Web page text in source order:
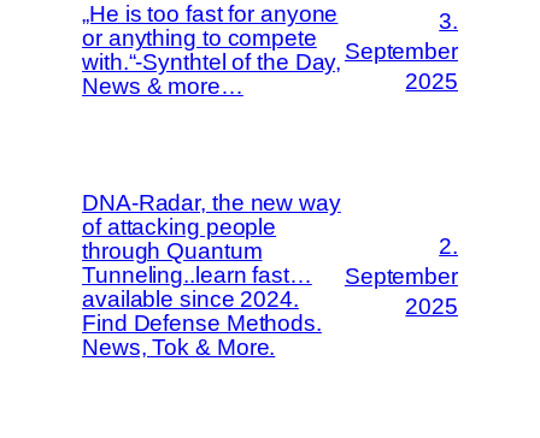
„He is too fast for anyone
or anything to compete
with.“-Synthtel of the Day,
News & more…
3.
September
2025
DNA-Radar, the new way
of attacking people
through Quantum
Tunneling..learn fast…
available since 2024.
Find Defense Methods.
News, Tok & More.
2.
September
2025